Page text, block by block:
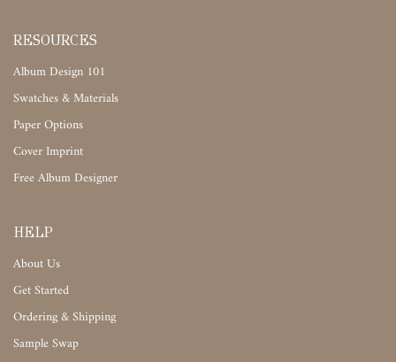
RESOURCES
Album Design 101
Swatches & Materials
Paper Options
Cover Imprint
Free Album Designer
HELP
About Us
Get Started
Ordering & Shipping
Sample Swap